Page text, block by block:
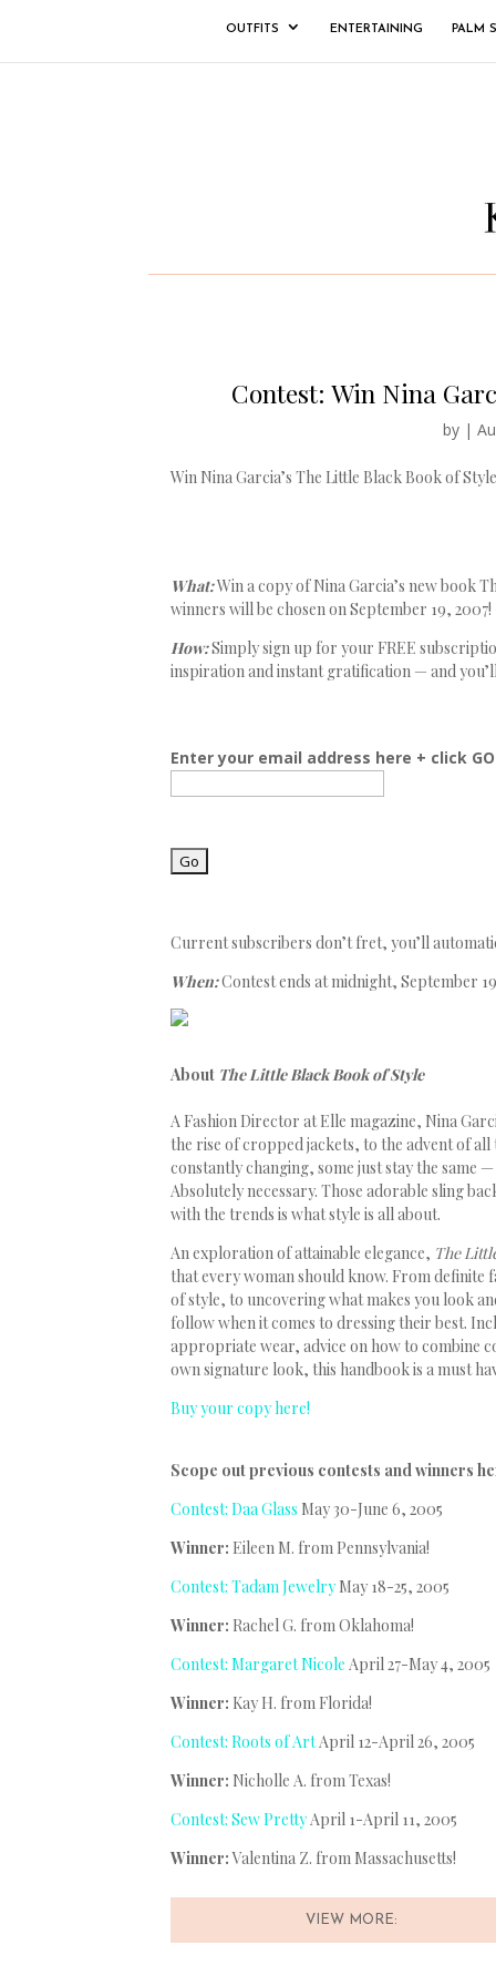
OUTFITS ENTERTAINING PALM
Contest: Win Nina
by |
Win Nina Garcia’s The Little Black Book of
What:Win a copy of Nina Garcia’s new book
winners will be chosen on September 19, 2007!
How:Simply sign up for your FREE
inspiration and instant gratification — and
Enter your email address here + click
Current subscribers don’t fret, you’ll
When:Contest ends at midnight, September
About The Little Black Book of Style
A Fashion Director at Elle magazine, Nina
the rise of cropped jackets, to the advent of
constantly changing, some just stay the same
Absolutely necessary. Those adorable sling
with the trends is what style is all about.
An exploration of attainable elegance, The
that every woman should know. From definite
of style, to uncovering what makes you look
follow when it comes to dressing their best.
appropriate wear, advice on how to combine
own signature look, this handbook is a must
Buy your copy here!
Scope out previous contests and winners
Contest: Daa Glass May 30-June 6, 2005
Winner: Eileen M. from Pennsylvania!
Contest: Tadam JewelryMay 18-25, 2005
Winner: Rachel G. from Oklahoma!
Contest: Margaret Nicole April 27-May 4, 2005
Winner: Kay H. from Florida!
Contest: Roots of ArtApril 12-April 26, 2005
Winner: Nicholle A. from Texas!
Contest: Sew PrettyApril 1-April 11, 2005
Winner:Valentina Z. from Massachusetts!
VIEW MORE: